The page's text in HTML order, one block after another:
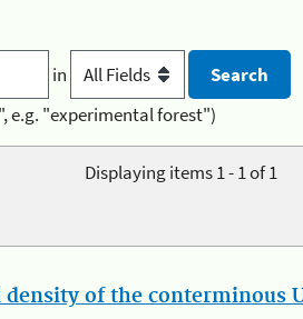
in
e.g. "experimental forest")
Displaying items 1 - 1 of 1
of the conterminous